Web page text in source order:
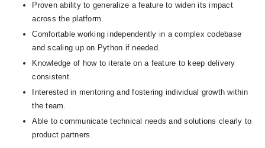
Proven ability to generalize a feature to widen its impact
across the platform.
Comfortable working independently in a complex codebase
and scaling up on Python if needed.
Knowledge of how to iterate on a feature to keep delivery
consistent.
Interested in mentoring and fostering individual growth within
the team.
Able to communicate technical needs and solutions clearly to
product partners.